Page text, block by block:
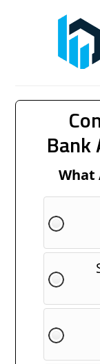
Bank
What